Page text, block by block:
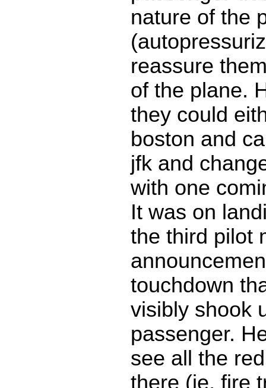
nature of the
reassure
of the plane.
they could
boston and
jfk and
with one
It was on
the third pilot
touchdown
visibly shook
passenger.
see all the
there (ie, fire